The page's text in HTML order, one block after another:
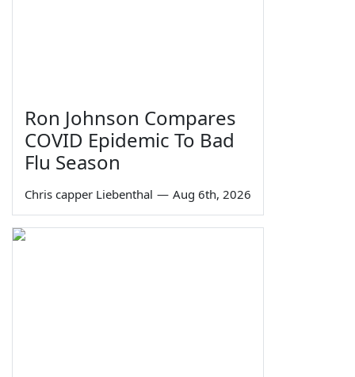
Ron Johnson Compares
COVID Epidemic To Bad
Flu Season
Chris capper Liebenthal — Aug 6th, 2026